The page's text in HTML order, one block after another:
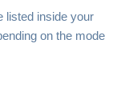
listed inside your
on the mode